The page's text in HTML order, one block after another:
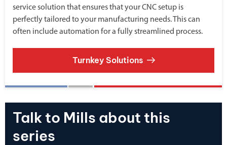
service solution that ensures that your CNC setup is
perfectly tailored to your manufacturing needs. This can
often include automation for a fully streamlined process.
Turnkey Solutions
Talk to Mills about this
series